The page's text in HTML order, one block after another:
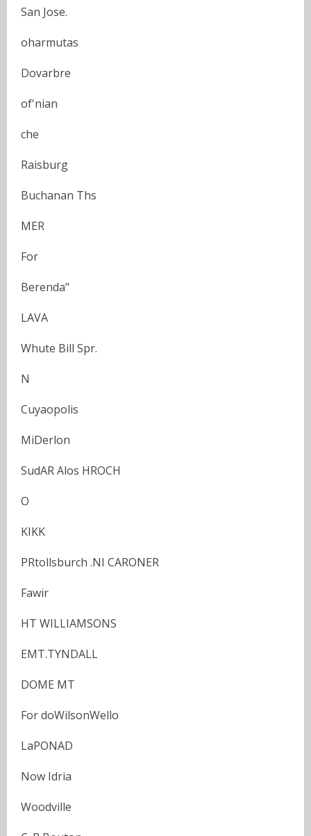
San Jose.
oharmutas
Dovarbre
of'nian
che
Raisburg
Buchanan Ths
MER
For
Berenda"
LAVA
Whute Bill Spr.
N
Cuyaopolis
MiDerlon
SudAR Alos HROCH
O
KIKK
PRtollsburch .NI CARONER
Fawir
HT WILLIAMSONS
EMT.TYNDALL
DOME MT
For doWilsonWello
LaPONAD
Now Idria
Woodville